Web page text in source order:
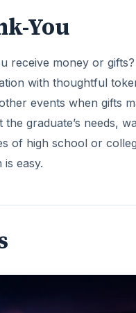
You
receive money or
with thoughtful
events when gifts
graduate’s needs,
of high school or
easy.